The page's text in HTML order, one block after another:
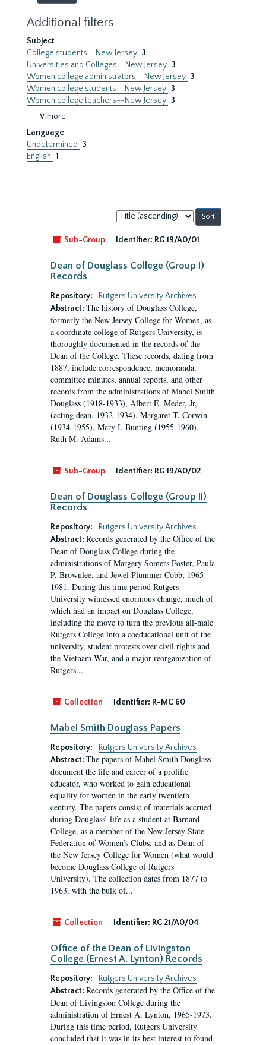
Additional filters
Subject
College students--New Jersey 3
Universities and Colleges--New Jersey 3
Women college administrators--New Jersey 3
Women college students--New Jersey 3
Women college teachers--New Jersey 3
∨ more
Language
Undetermined
3
English 1
Sort
by:
Sub-Group
Identifier: RG 19/A0/01
Dean of Douglass College (Group I)
Records
Repository:
Rutgers University Archives
Abstract: The history of Douglass College,
formerly the New Jersey College for Women, as
a coordinate college of Rutgers University, is
thoroughly documented in the records of the
Dean of the College. These records, dating from
1887, include correspondence, memoranda,
committee minutes, annual reports, and other
records from the administrations of Mabel Smith
Douglass (1918-1933), Albert E. Meder, Jr,
(acting dean, 1932-1934), Margaret T. Corwin
(1934-1955), Mary I. Bunting (1955-1960),
Ruth M. Adams...
Sub-Group Identifier: RG 19/A0/02
Dean of Douglass College (Group II)
Records
Repository:
Rutgers University Archives
Abstract: Records generated by the Office of the
Dean of Douglass College during the
administrations of Margery Somers Foster, Paula
P. Brownlee, and Jewel Plummer Cobb, 1965-
1981. During this time period Rutgers
University witnessed enormous change, much of
which had an impact on Douglass College,
including the move to turn the previous all-male
Rutgers College into a coeducational unit of the
university, student protests over civil rights and
the Vietnam War, and a major reorganization of
Rutgers...
Collection Identifier: R-MC 60
Mabel Smith Douglass Papers
Repository:
Rutgers University Archives
Abstract: The papers of Mabel Smith Douglass
document the life and career of a prolific
educator, who worked to gain educational
equality for women in the early twentieth
century. The papers consist of materials accrued
during Douglass’ life as a student at Barnard
College, as a member of the New Jersey State
Federation of Women’s Clubs, and as Dean of
the New Jersey College for Women (what would
become Douglass College of Rutgers
University). The collection dates from 1877 to
1963, with the bulk of...
Collection Identifier: RG 21/A0/04
Office of the Dean of Livingston
College (Ernest A. Lynton) Records
Repository:
Rutgers University Archives
Abstract: Records generated by the Office of the
Dean of Livingston College during the
administration of Ernest A. Lynton, 1965-1973.
During this time period, Rutgers University
concluded that it was in its best interest to found